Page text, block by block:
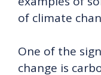
of climate
One of the
change is